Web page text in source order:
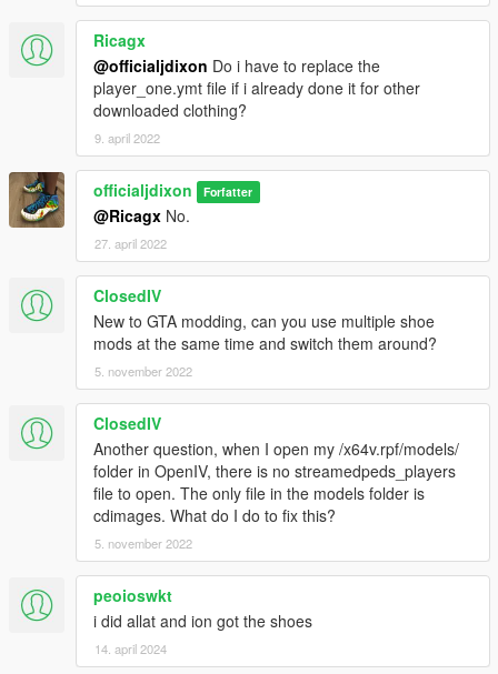
Ricagx
@officialjdixon Do i have to replace the
player_one.ymt file if i already done it for other
downloaded clothing?
9. april 2022
officialjdixon Forfatter
@Ricagx No.
27. april 2022
ClosedIV
New to GTA modding, can you use multiple shoe
mods at the same time and switch them around?
5. november 2022
ClosedIV
Another question, when I open my /x64v.rpf/models/
folder in OpenIV, there is no streamedpeds_players
file to open. The only file in the models folder is
cdimages. What do I do to fix this?
5. november 2022
peoioswkt
i did allat and ion got the shoes
14. april 2024